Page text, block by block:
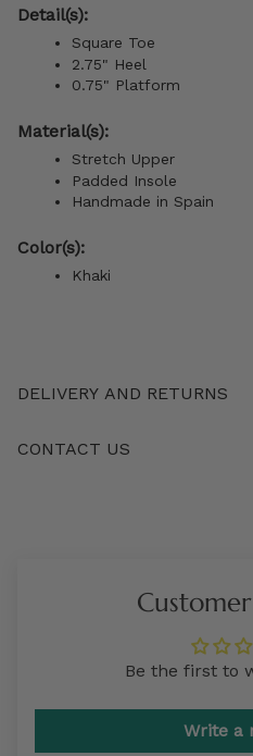
Detail(s):
Square Toe
2.75" Heel
0.75" Platform
Material(s):
Stretch Upper
Padded Insole
Handmade in Spain
Color(s):
Khaki
DELIVERY AND RETURNS
CONTACT US
Be the first to
Write a